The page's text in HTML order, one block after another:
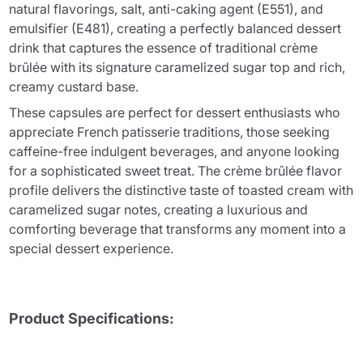
natural flavorings, salt, anti-caking agent (E551), and
emulsifier (E481), creating a perfectly balanced dessert
drink that captures the essence of traditional crème
brûlée with its signature caramelized sugar top and rich,
creamy custard base.
These capsules are perfect for dessert enthusiasts who
appreciate French patisserie traditions, those seeking
caffeine-free indulgent beverages, and anyone looking
for a sophisticated sweet treat. The crème brûlée flavor
profile delivers the distinctive taste of toasted cream with
caramelized sugar notes, creating a luxurious and
comforting beverage that transforms any moment into a
special dessert experience.
Product Specifications: